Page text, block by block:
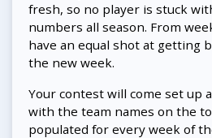
fresh, so no player is stuck
numbers all season. From
have an equal shot at getting
the new week.
Your contest will come set up
with the team names on the
populated for every week of